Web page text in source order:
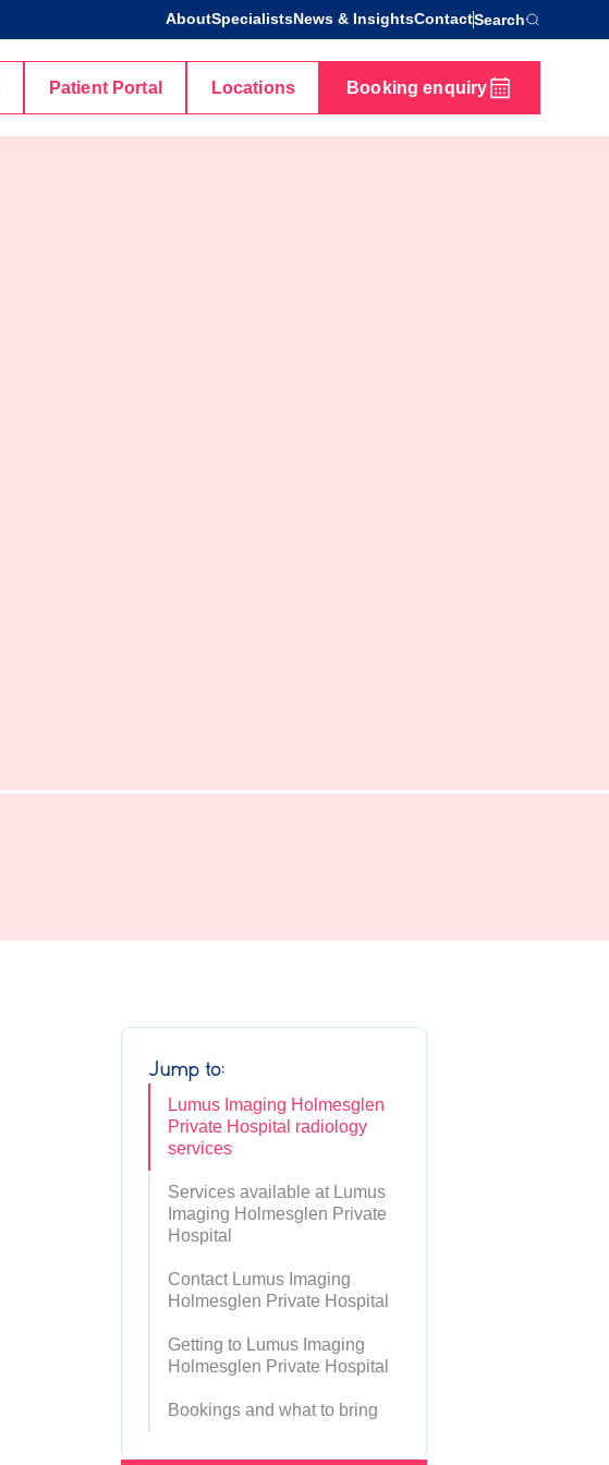
AboutSpecialistsNews & InsightsContactSearch
Patient Portal Locations Booking enquiry
Jump to:
Lumus Imaging Holmesglen
Private Hospital radiology
services
Services available at Lumus
Imaging Holmesglen Private
Hospital
Contact Lumus Imaging
Holmesglen Private Hospital
Getting to Lumus Imaging
Holmesglen Private Hospital
Bookings and what to bring